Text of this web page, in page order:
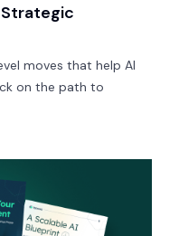
Strategic
moves that help AI
on the path to